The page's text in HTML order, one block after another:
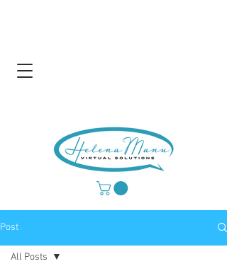
Post
All Posts